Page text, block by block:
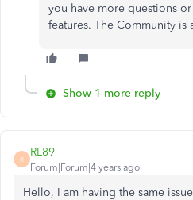
you have more questions
features. The Community is
Show 1 more reply
R
RL89
Forum|Forum|4 years ago
Hello, I am having the same